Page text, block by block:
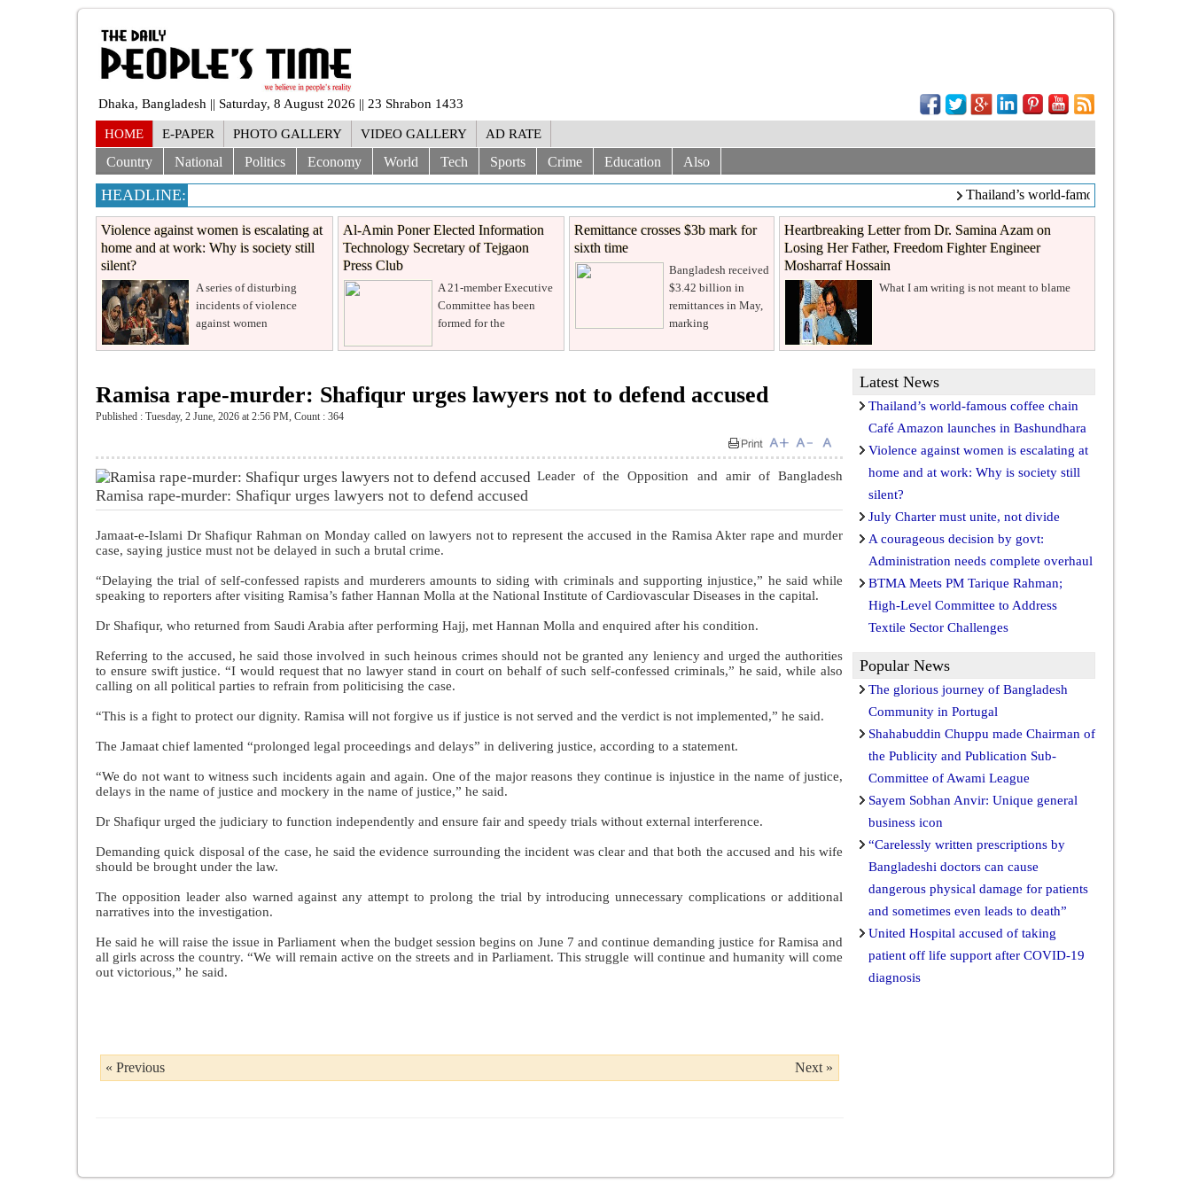
Dhaka, Bangladesh || Saturday, 8 August 2026 || 23 Shrabon 1433
HOME E-PAPER PHOTO GALLERY VIDEO GALLERY AD RATE
Country National Politics Economy World Tech Sports Crime Education Also
HEADLINE: Thailand’s world-famous coffee chain
Violence against women is escalating at
home and at work: Why is society still
silent?
A series of disturbing
incidents of violence
against women
Al-Amin Poner Elected Information
Technology Secretary of Tejgaon
Press Club
A 21-member Executive
Committee has been
formed for the
Remittance crosses $3b mark for
sixth time
Bangladesh received
$3.42 billion in
remittances in May,
marking
Heartbreaking Letter from Dr. Samina Azam on
Losing Her Father, Freedom Fighter Engineer
Mosharraf Hossain
What I am writing is not meant to blame
Ramisa rape-murder: Shafiqur urges lawyers not to defend accused
Published : Tuesday, 2 June, 2026 at 2:56 PM, Count : 364
Ramisa rape-murder: Shafiqur urges lawyers not to defend accused
Leader of the Opposition and amir of Bangladesh
Jamaat-e-Islami Dr Shafiqur Rahman on Monday called on lawyers not to represent the accused in the Ramisa Akter rape and murder
case, saying justice must not be delayed in such a brutal crime.
“Delaying the trial of self-confessed rapists and murderers amounts to siding with criminals and supporting injustice,” he said while
speaking to reporters after visiting Ramisa’s father Hannan Molla at the National Institute of Cardiovascular Diseases in the capital.
Dr Shafiqur, who returned from Saudi Arabia after performing Hajj, met Hannan Molla and enquired after his condition.
Referring to the accused, he said those involved in such heinous crimes should not be granted any leniency and urged the authorities
to ensure swift justice. “I would request that no lawyer stand in court on behalf of such self-confessed criminals,” he said, while also
calling on all political parties to refrain from politicising the case.
“This is a fight to protect our dignity. Ramisa will not forgive us if justice is not served and the verdict is not implemented,” he said.
The Jamaat chief lamented “prolonged legal proceedings and delays” in delivering justice, according to a statement.
“We do not want to witness such incidents again and again. One of the major reasons they continue is injustice in the name of justice,
delays in the name of justice and mockery in the name of justice,” he said.
Dr Shafiqur urged the judiciary to function independently and ensure fair and speedy trials without external interference.
Demanding quick disposal of the case, he said the evidence surrounding the incident was clear and that both the accused and his wife
should be brought under the law.
The opposition leader also warned against any attempt to prolong the trial by introducing unnecessary complications or additional
narratives into the investigation.
He said he will raise the issue in Parliament when the budget session begins on June 7 and continue demanding justice for Ramisa and
all girls across the country. “We will remain active on the streets and in Parliament. This struggle will continue and humanity will come
out victorious,” he said.
« Previous Next »
Latest News
Thailand’s world-famous coffee chain
Café Amazon launches in Bashundhara
Violence against women is escalating at
home and at work: Why is society still
silent?
July Charter must unite, not divide
A courageous decision by govt:
Administration needs complete overhaul
BTMA Meets PM Tarique Rahman;
High-Level Committee to Address
Textile Sector Challenges
Popular News
The glorious journey of Bangladesh
Community in Portugal
Shahabuddin Chuppu made Chairman of
the Publicity and Publication Sub-
Committee of Awami League
Sayem Sobhan Anvir: Unique general
business icon
“Carelessly written prescriptions by
Bangladeshi doctors can cause
dangerous physical damage for patients
and sometimes even leads to death”
United Hospital accused of taking
patient off life support after COVID-19
diagnosis